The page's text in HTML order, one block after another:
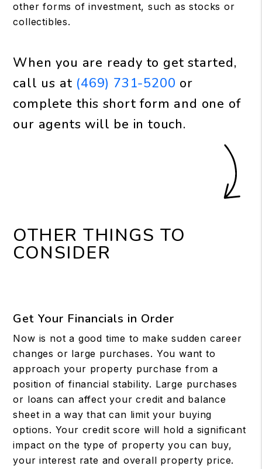
other forms of investment, such as stocks or
collectibles.
When you are ready to get started,
call us at (469) 731-5200 or
complete this short form and one of
our agents will be in touch.
OTHER THINGS TO
CONSIDER
Get Your Financials in Order
Now is not a good time to make sudden career
changes or large purchases. You want to
approach your property purchase from a
position of financial stability. Large purchases
or loans can affect your credit and balance
sheet in a way that can limit your buying
options. Your credit score will hold a significant
impact on the type of property you can buy,
your interest rate and overall property price.